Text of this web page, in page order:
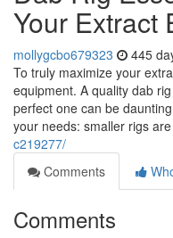
Your Extract
mollygcbo679323 445
To truly maximize your
equipment. A quality dab
perfect one can be
your needs: smaller rigs are
c219277/
Comments
Comments